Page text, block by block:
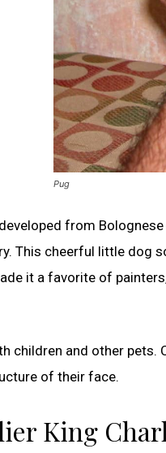
Pug
from
This cheerful little dog
it a favorite of
children and other
of their face.
King